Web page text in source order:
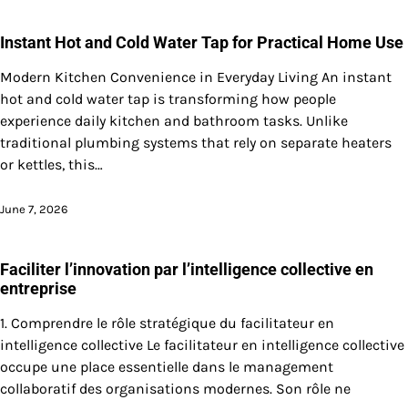
Instant Hot and Cold Water Tap for Practical Home Use
Modern Kitchen Convenience in Everyday Living An instant
hot and cold water tap is transforming how people
experience daily kitchen and bathroom tasks. Unlike
traditional plumbing systems that rely on separate heaters
or kettles, this…
June 7, 2026
Faciliter l’innovation par l’intelligence collective en
entreprise
1. Comprendre le rôle stratégique du facilitateur en
intelligence collective Le facilitateur en intelligence collective
occupe une place essentielle dans le management
collaboratif des organisations modernes. Son rôle ne